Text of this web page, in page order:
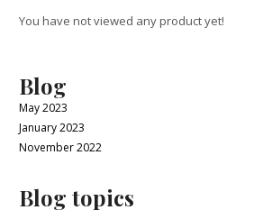
You have not viewed any product yet!
Blog
May 2023
January 2023
November 2022
Blog topics